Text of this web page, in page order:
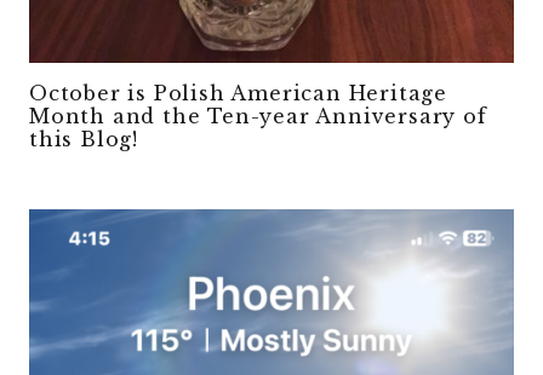
October is Polish American Heritage
Month and the Ten-year Anniversary of
this Blog!